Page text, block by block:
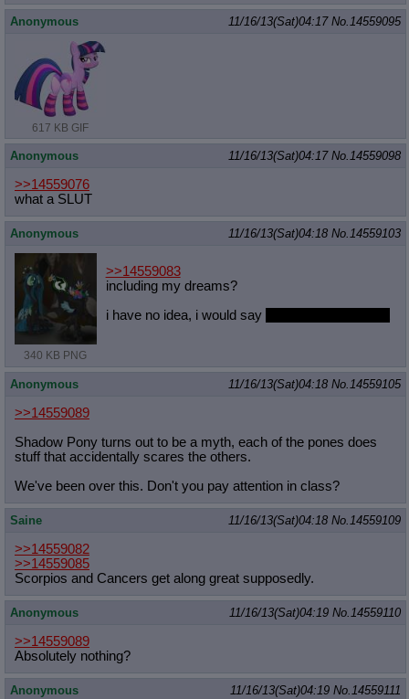
Anonymous 11/16/13(Sat)04:17 No.14559095
617 KB GIF
Anonymous 11/16/13(Sat)04:17 No.14559098
>>14559076
what a SLUT
Anonymous 11/16/13(Sat)04:18 No.14559103
340 KB PNG
>>14559083
including my dreams?
i have no idea, i would say
Anonymous 11/16/13(Sat)04:18 No.14559105
>>14559089
Shadow Pony turns out to be a myth, each of the pones does
stuff that accidentally scares the others.
We've been over this. Don't you pay attention in class?
Saine 11/16/13(Sat)04:18 No.14559109
>>14559082
>>14559085
Scorpios and Cancers get along great supposedly.
Anonymous 11/16/13(Sat)04:19 No.14559110
>>14559089
Absolutely nothing?
Anonymous 11/16/13(Sat)04:19 No.14559111